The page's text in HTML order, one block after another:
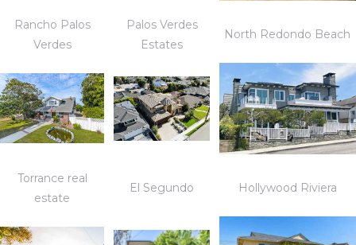
Rancho Palos
Verdes
Palos Verdes
Estates
North Redondo Beach
Torrance real
estate
El Segundo Hollywood Riviera